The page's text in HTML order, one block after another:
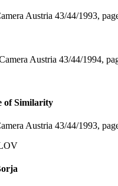
Austria 43/44/1993,
Austria 43/44/1994,
of Similarity
Austria 43/44/1993,